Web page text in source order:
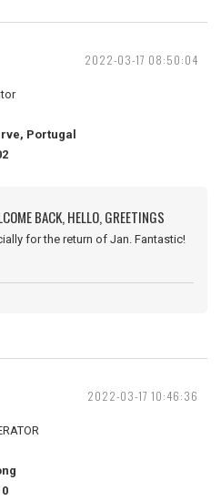
2022-03-17 08:50:04
Portugal
BACK, HELLO, GREETINGS
for the return of Jan. Fantastic!
2022-03-17 10:46:36